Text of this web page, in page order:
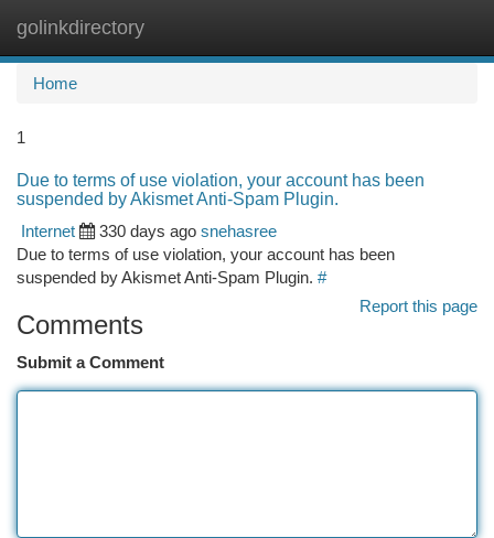
golinkdirectory
Home
1
Due to terms of use violation, your account has been
suspended by Akismet Anti-Spam Plugin.
Internet
330 days ago snehasree
Due to terms of use violation, your account has been
suspended by Akismet Anti-Spam Plugin. #
Report this page
Comments
Submit a Comment